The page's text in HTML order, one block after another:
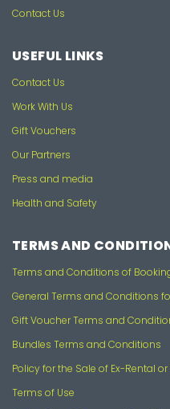
Contact Us
USEFUL LINKS
Contact Us
Work With Us
Gift Vouchers
Our Partners
Press and media
Health and Safety
TERMS AND
Terms and Conditions of
General Terms and Conditions
Gift Voucher Terms and
Bundles Terms and Conditions
Policy for the Sale of Ex-Rental
Terms of Use